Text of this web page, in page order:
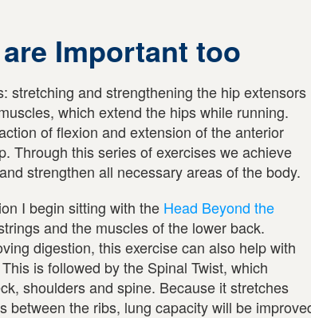
Important too
stretching and strengthening the hip extensors
which extend the hips while running.
of flexion and extension of the anterior
Through this series of exercises we achieve
strengthen all necessary areas of the body.
I begin sitting with the Head Beyond the
and the muscles of the lower back.
digestion, this exercise can also help with
is followed by the Spinal Twist, which
shoulders and spine. Because it stretches
between the ribs, lung capacity will be